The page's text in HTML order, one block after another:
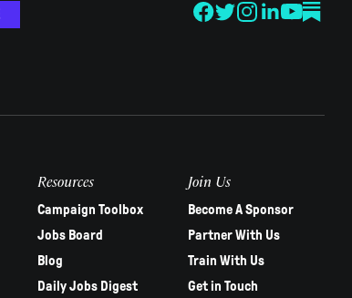
Resources
Campaign Toolbox
Jobs Board
Blog
Daily Jobs Digest
Join Us
Become A Sponsor
Partner With Us
Train With Us
Get in Touch